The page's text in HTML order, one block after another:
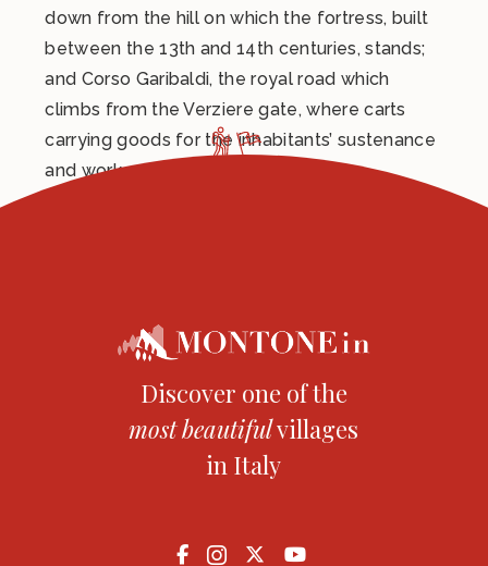
down from the hill on which the fortress, built
between the 13th and 14th centuries, stands;
and Corso Garibaldi, the royal road which
climbs from the Verziere gate, where carts
carrying goods for the inhabitants’ sustenance
and work, used to pass.
Discover one of the
mostbeautifulvillages
in Italy